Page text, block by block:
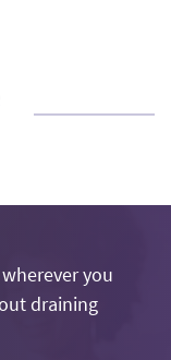
you
draining